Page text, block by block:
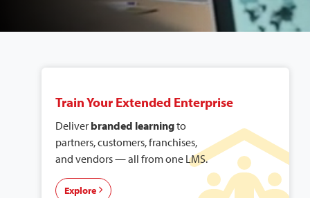
Solutions
Train Your Extended Enterprise
Deliver branded learningto
partners, customers, franchises,
and vendors — all from one LMS.
Explore